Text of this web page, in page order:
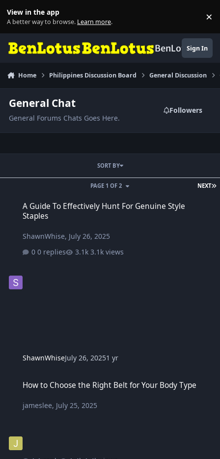
View in the app
A better way to browse. Learn more. ×
BenLotusSign In
Home Philippines Discussion Board General Discussion
General Chat
General Forums Chats Goes Here.
Followers
NEXT
PAGE 1 OF 2
SORT BY
A Guide To Effectively Hunt For Genuine Style
Staples
ShawnWhise, July 26, 2025
0 replies
3.1k views
ShawnWhiseJuly 26, 20251 yr
How to Choose the Right Belt for Your Body Type
jameslee, July 25, 2025